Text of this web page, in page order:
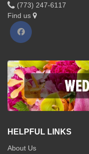
(773) 247-6117
Find us
HELPFUL LINKS
About Us